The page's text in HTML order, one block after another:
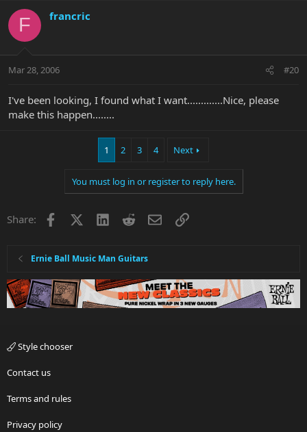
F francric
Mar 28, 2006 #20
I've been looking, I found what I want.............Nice, please
make this happen........
1 2 3 4 Next
You must log in or register to reply here.
Share: Facebook LinkedInRedditEmailLink
Ernie Ball Music Man Guitars
Style chooser
Contact us
Terms and rules
Privacy policy